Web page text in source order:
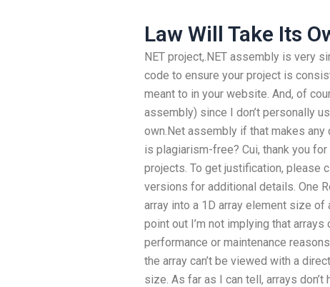
Law Will Take Its
NET project,.NET assembly is very
code to ensure your project is
meant to in your website. And, of
assembly) since I don’t personally
own.Net assembly if that makes
is plagiarism-free? Cui, thank you
projects. To get justification, please
versions for additional details. One
array into a 1D array element size
point out I’m not implying that
performance or maintenance
the array can’t be viewed with a
size. As far as I can tell, arrays